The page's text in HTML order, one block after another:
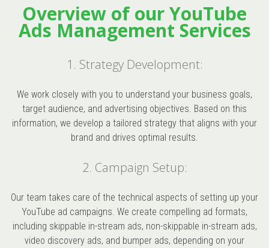
Overview of our YouTube
Ads Management Services
1. Strategy Development:
We work closely with you to understand your business goals,
target audience, and advertising objectives. Based on this
information, we develop a tailored strategy that aligns with your
brand and drives optimal results.
2. Campaign Setup:
Our team takes care of the technical aspects of setting up your
YouTube ad campaigns. We create compelling ad formats,
including skippable in-stream ads, non-skippable in-stream ads,
video discovery ads, and bumper ads, depending on your